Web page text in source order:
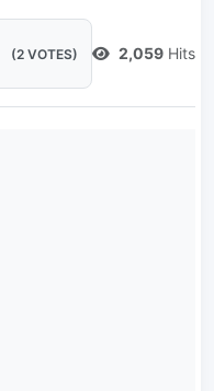
(2 VOTES) 2,059 Hits